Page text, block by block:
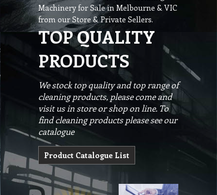
Machinery for Sale in Melbourne & VIC
from our Store & Private Sellers.
TOP QUALITY
PRODUCTS
We stock top quality and top range of
cleaning products, please come and
visit us in store or shop on line. To
find cleaning products please see our
catalogue
Product Catalogue List